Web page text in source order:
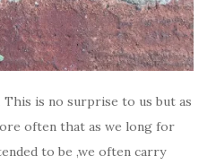
is no surprise to us but as
often that as we long for
to be ,we often carry